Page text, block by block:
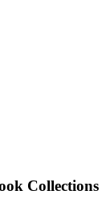
Collections